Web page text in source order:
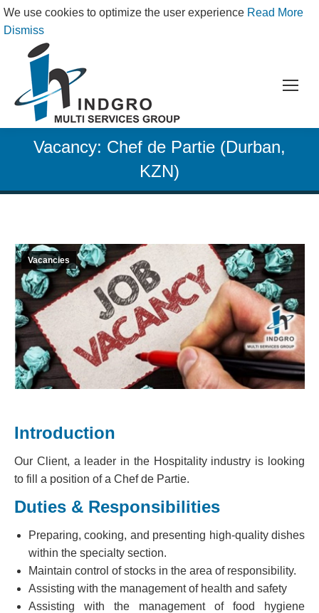
We use cookies to optimize the user experience Read More
Dismiss
Vacancy: Chef de Partie (Durban,
KZN)
Vacancies
Introduction
Our Client, a leader in the Hospitality industry is looking
to fill a position of a Chef de Partie.
Duties & Responsibilities
Preparing, cooking, and presenting high-quality dishes
within the specialty section.
Maintain control of stocks in the area of responsibility.
Assisting with the management of health and safety
Assisting with the management of food hygiene